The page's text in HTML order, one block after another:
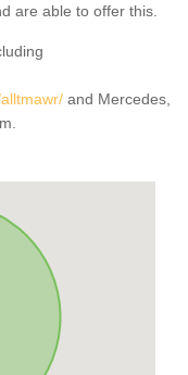
are able to offer this.
and Mercedes,